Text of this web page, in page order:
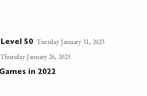
50 Tuesday January 31, 2023
Thursday January 26, 2023
in 2022